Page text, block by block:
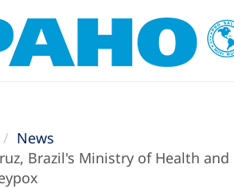
News
Brazil's Ministry of Health